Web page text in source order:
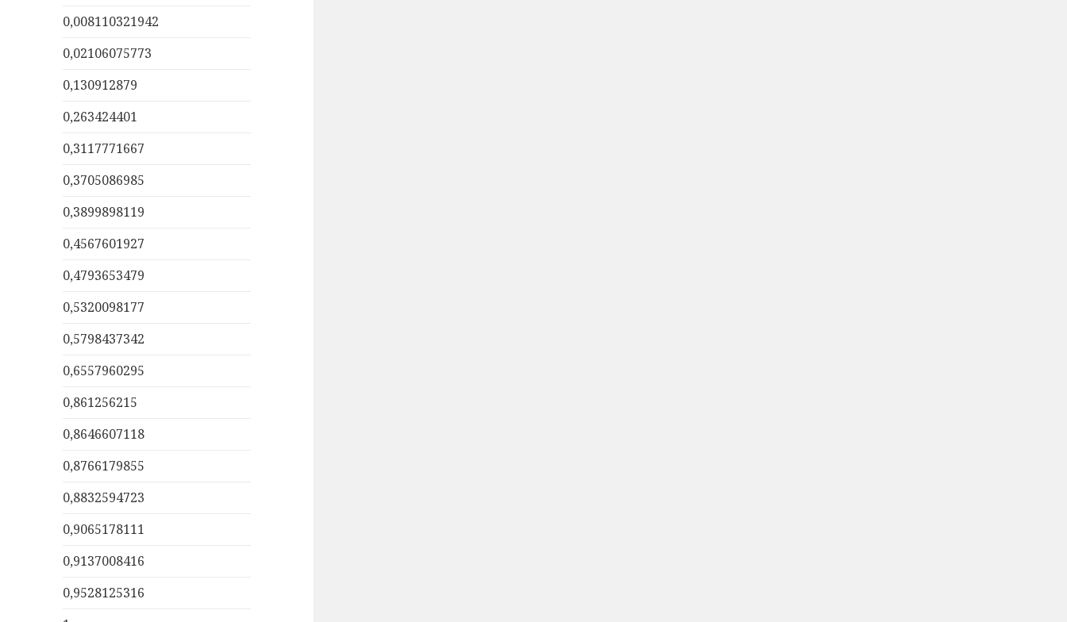
0,008110321942
0,02106075773
0,130912879
0,263424401
0,3117771667
0,3705086985
0,3899898119
0,4567601927
0,4793653479
0,5320098177
0,5798437342
0,6557960295
0,861256215
0,8646607118
0,8766179855
0,8832594723
0,9065178111
0,9137008416
0,9528125316